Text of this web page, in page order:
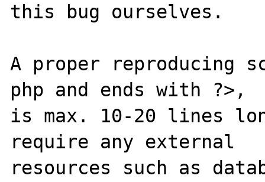
this bug ourselves.
A proper reproducing
php and ends with ?>,
is max. 10-20 lines
require any external
resources such as